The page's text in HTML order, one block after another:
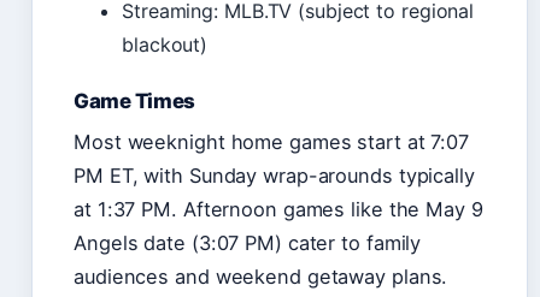
Streaming: MLB.TV (subject to regional
blackout)
Game Times
Most weeknight home games start at 7:07
PM ET, with Sunday wrap-arounds typically
at 1:37 PM. Afternoon games like the May 9
Angels date (3:07 PM) cater to family
audiences and weekend getaway plans.